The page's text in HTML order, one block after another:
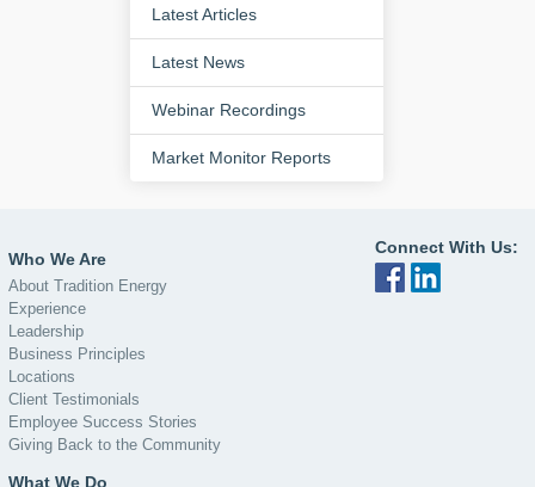
Latest Articles
Latest News
Webinar Recordings
Market Monitor Reports
Who We Are
About Tradition Energy
Experience
Leadership
Business Principles
Locations
Client Testimonials
Employee Success Stories
Giving Back to the Community
What We Do
Connect With Us: